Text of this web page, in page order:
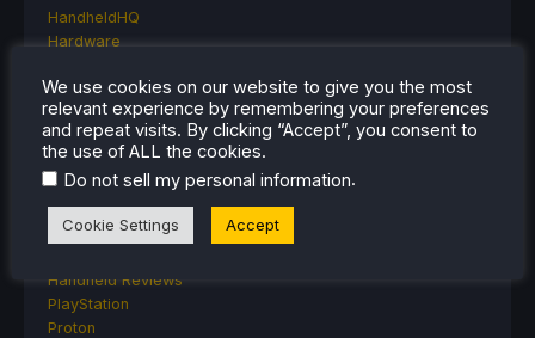
HandheldHQ
Hardware
Linux
MagicX
MSI
Nintendo
ONE-NETBOOK
Opinion
Other Reviews
Handheld Reviews
PlayStation
Proton
We use cookies on our website to give you the most
relevant experience by remembering your preferences
and repeat visits. By clicking “Accept”, you consent to
the use of ALL the cookies.
Do not sell my personal information.
Cookie Settings Accept